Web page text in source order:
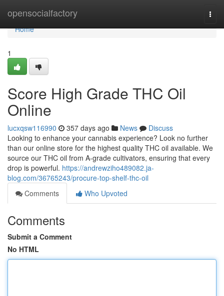
opensocialfactory
Home
Home
1
Score High Grade THC Oil
Online
lucxqsw116990 357 days ago News
Discuss
Looking to enhance your cannabis experience? Look no further
than our online store for the highest quality THC oil available. We
source our THC oil from A-grade cultivators, ensuring that every
drop is powerful. https://andrewziho489082.ja-
blog.com/36765243/procure-top-shelf-thc-oil
Comments
Who Upvoted
Comments
Submit a Comment
No HTML